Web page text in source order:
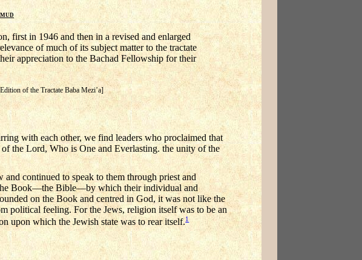
first in 1946 and then in a revised and enlarged
of much of its subject matter to the tractate
appreciation to the Bachad Fellowship for their
of the Tractate Baba Mezi’a]
with each other, we find leaders who proclaimed that
the Lord, Who is One and Everlasting. the unity of the
continued to speak to them through priest and
the Book—the Bible—by which their individual and
on the Book and centred in God, it was not like the
political feeling. For the Jews, religion itself was to be an
upon which the Jewish state was to rear itself.1